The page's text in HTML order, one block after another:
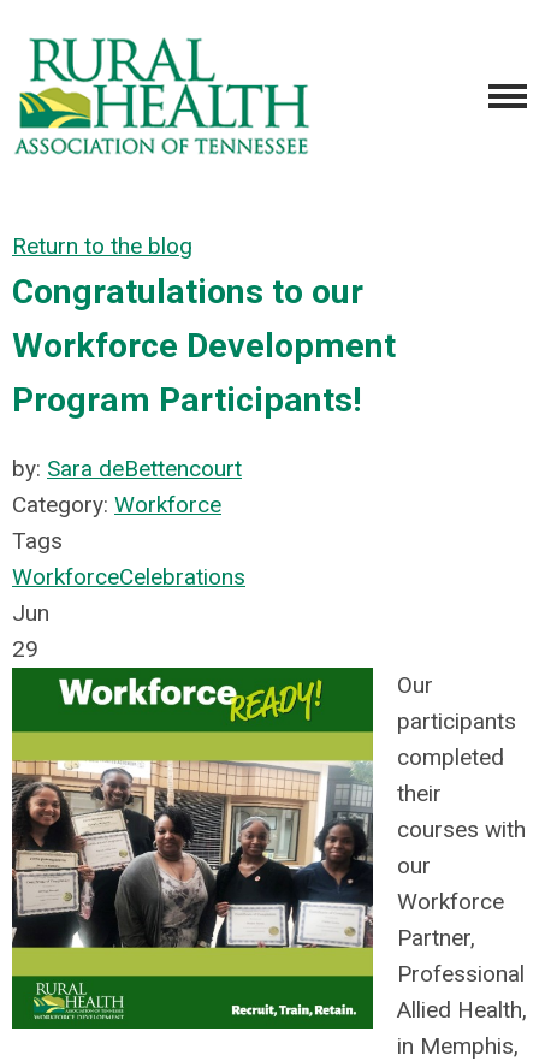
Return to the blog
Congratulations to our
Workforce Development
Program Participants!
by: Sara deBettencourt
Category: Workforce
Tags
WorkforceCelebrations
Jun
29
Our
participants
completed
their
courses with
our
Workforce
Partner,
Professional
Allied Health,
in Memphis,